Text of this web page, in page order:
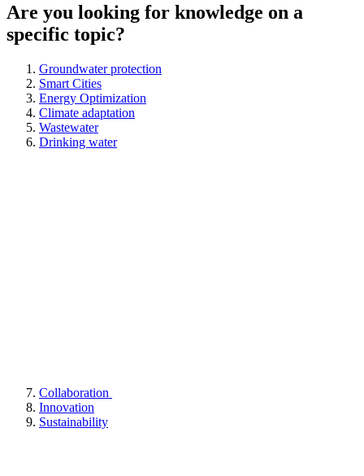
Are you looking for knowledge on a
specific topic?
Groundwater protection
Smart Cities
Energy Optimization
Climate adaptation
Wastewater
Drinking water
Collaboration
Innovation
Sustainability